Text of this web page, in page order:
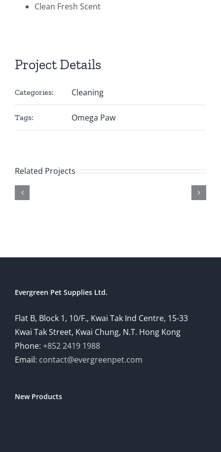
Clean Fresh Scent
Project Details
Categories: Cleaning
Tags: Omega Paw
Related Projects
Evergreen Pet Supplies Ltd.
Flat B, Block 1, 10/F., Kwai Tak Ind Centre, 15-33
Kwai Tak Street, Kwai Chung, N.T. Hong Kong
Phone: +852 2419 1988
Email: contact@evergreenpet.com
New Products